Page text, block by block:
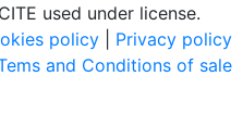
used under license.
Privacy policy
policy
and Conditions of sale